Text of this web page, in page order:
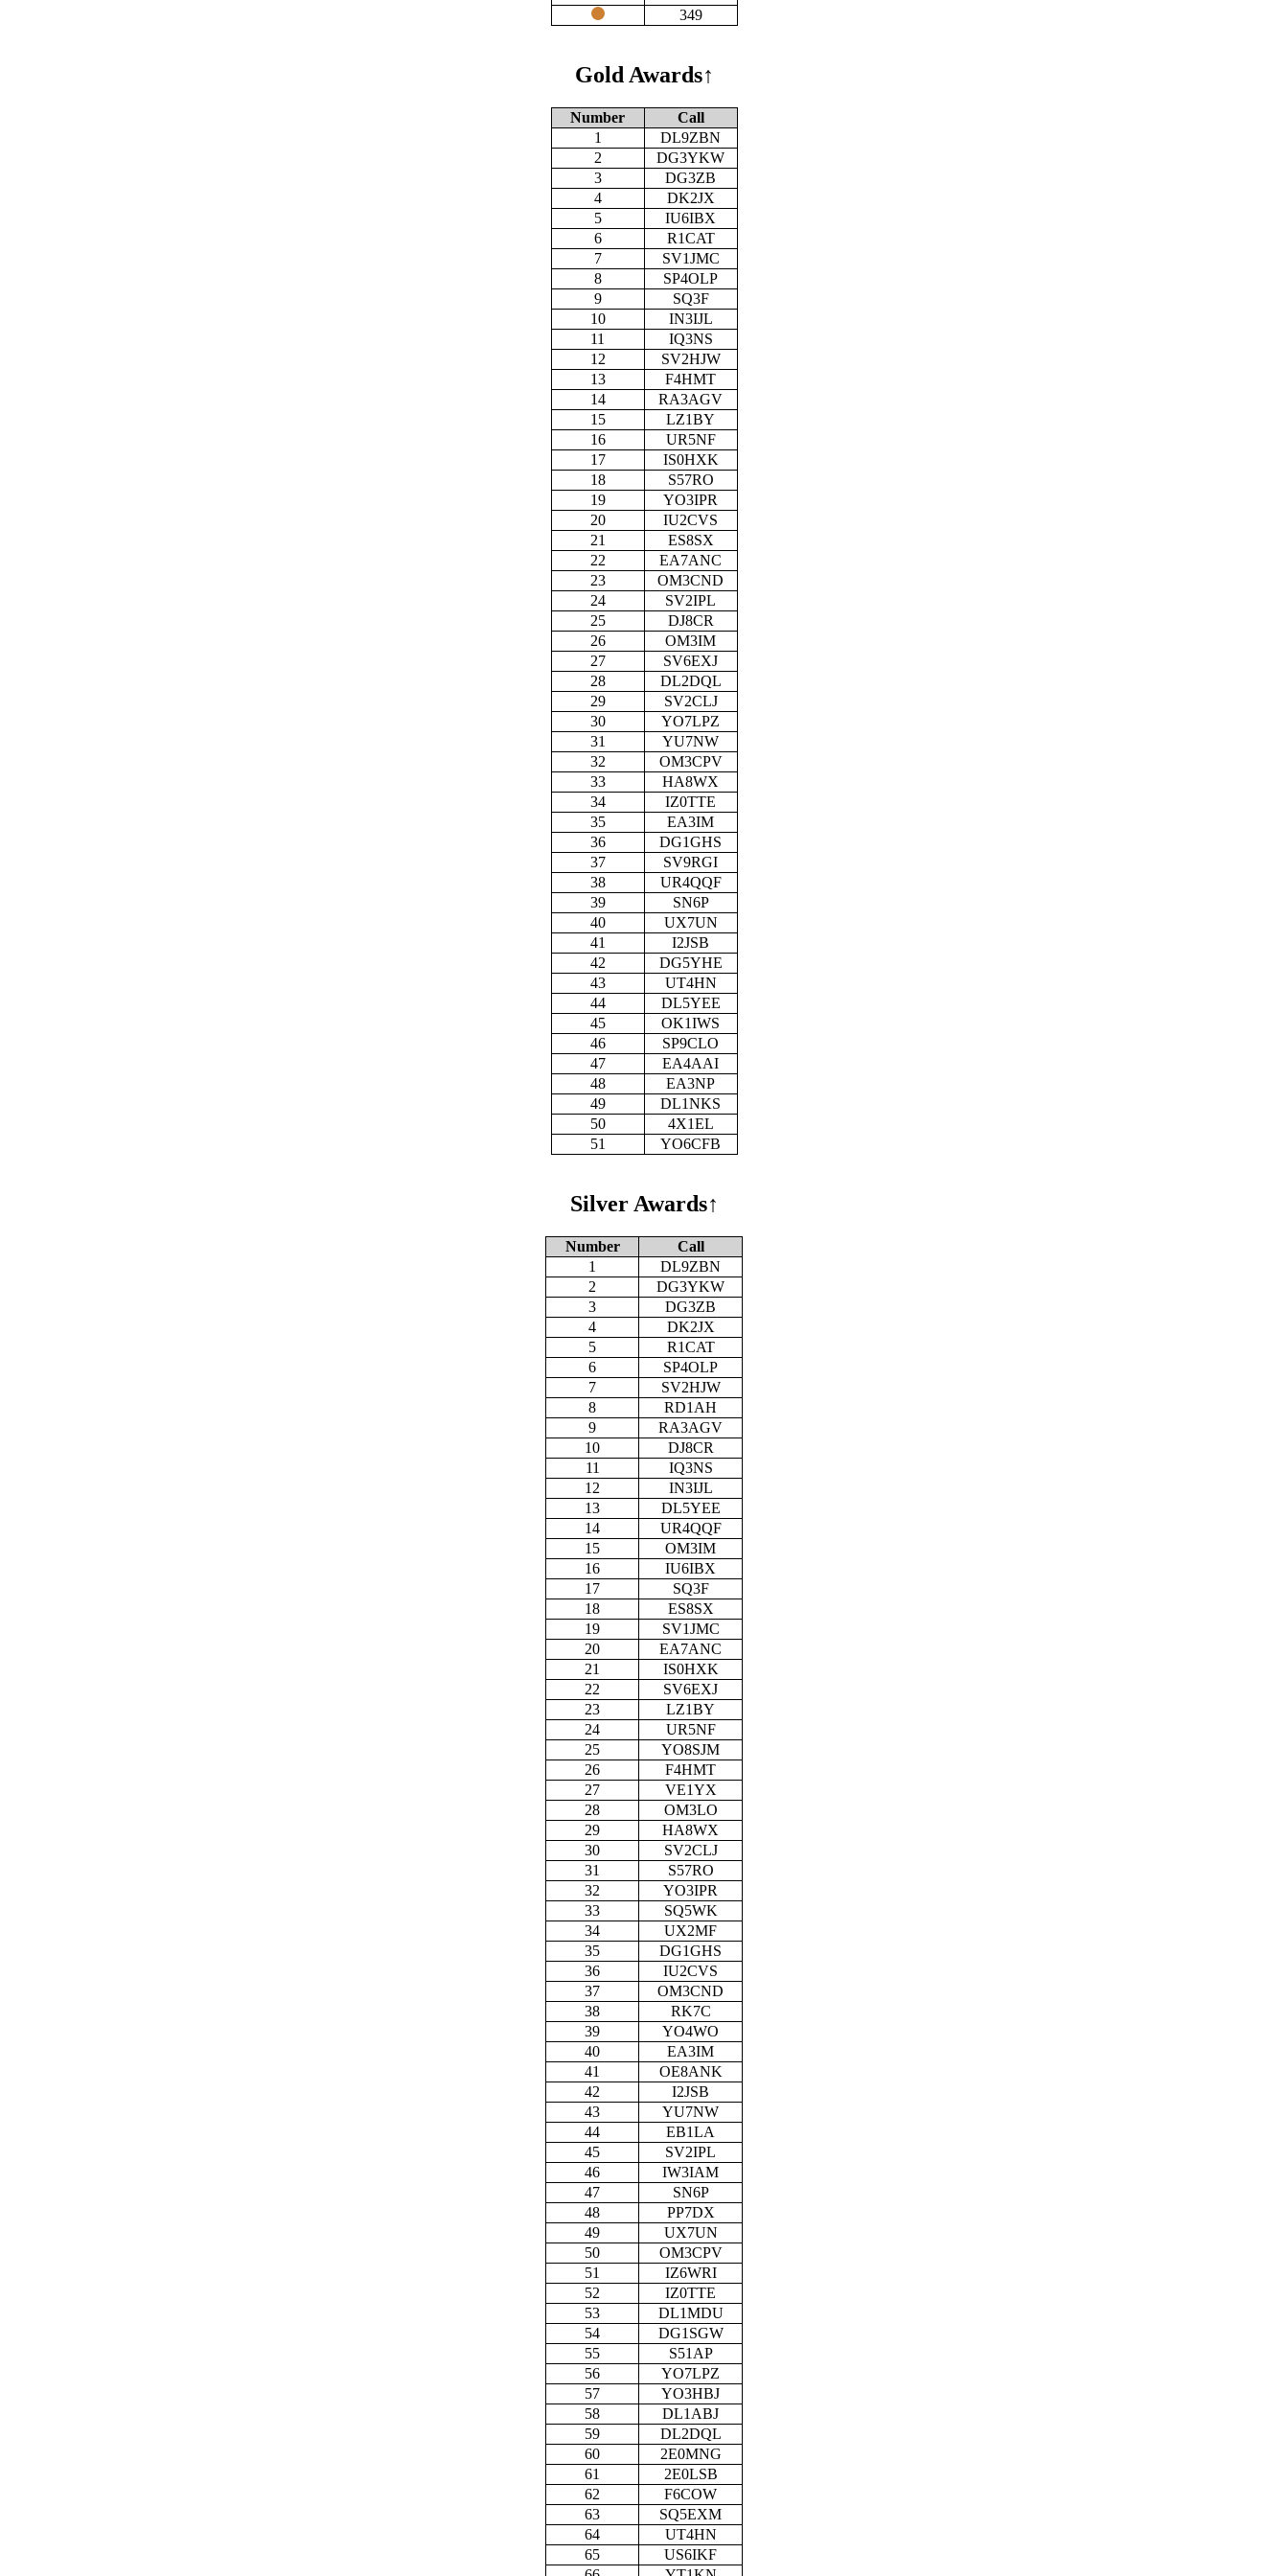
349
Gold Awards↑
Number
Call
1
DL9ZBN
2
DG3YKW
3
DG3ZB
4
DK2JX
5
IU6IBX
6
R1CAT
7
SV1JMC
8
SP4OLP
9
SQ3F
10
IN3IJL
11
IQ3NS
12
SV2HJW
13
F4HMT
14
RA3AGV
15
LZ1BY
16
UR5NF
17
IS0HXK
18
S57RO
19
YO3IPR
20
IU2CVS
21
ES8SX
22
EA7ANC
23
OM3CND
24
SV2IPL
25
DJ8CR
26
OM3IM
27
SV6EXJ
28
DL2DQL
29
SV2CLJ
30
YO7LPZ
31
YU7NW
32
OM3CPV
33
HA8WX
34
IZ0TTE
35
EA3IM
36
DG1GHS
37
SV9RGI
38
UR4QQF
39
SN6P
40
UX7UN
41
I2JSB
42
DG5YHE
43
UT4HN
44
DL5YEE
45
OK1IWS
46
SP9CLO
47
EA4AAI
48
EA3NP
49
DL1NKS
50
4X1EL
51
YO6CFB
Silver Awards↑
Number
Call
1
DL9ZBN
2
DG3YKW
3
DG3ZB
4
DK2JX
5
R1CAT
6
SP4OLP
7
SV2HJW
8
RD1AH
9
RA3AGV
10
DJ8CR
11
IQ3NS
12
IN3IJL
13
DL5YEE
14
UR4QQF
15
OM3IM
16
IU6IBX
17
SQ3F
18
ES8SX
19
SV1JMC
20
EA7ANC
21
IS0HXK
22
SV6EXJ
23
LZ1BY
24
UR5NF
25
YO8SJM
26
F4HMT
27
VE1YX
28
OM3LO
29
HA8WX
30
SV2CLJ
31
S57RO
32
YO3IPR
33
SQ5WK
34
UX2MF
35
DG1GHS
36
IU2CVS
37
OM3CND
38
RK7C
39
YO4WO
40
EA3IM
41
OE8ANK
42
I2JSB
43
YU7NW
44
EB1LA
45
SV2IPL
46
IW3IAM
47
SN6P
48
PP7DX
49
UX7UN
50
OM3CPV
51
IZ6WRI
52
IZ0TTE
53
DL1MDU
54
DG1SGW
55
S51AP
56
YO7LPZ
57
YO3HBJ
58
DL1ABJ
59
DL2DQL
60
2E0MNG
61
2E0LSB
62
F6COW
63
SQ5EXM
64
UT4HN
65
US6IKF